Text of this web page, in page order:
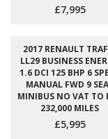
£7,995
2017 RENAULT
LL29 BUSINESS
1.6 DCI 125 BHP 6
MANUAL FWD 9
MINIBUS NO VAT TO
232,000 MILES
£5,995